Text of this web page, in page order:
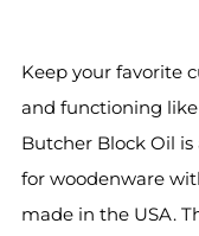
Keep your favorite
and functioning
Butcher Block Oil
for woodenware
made in the USA.